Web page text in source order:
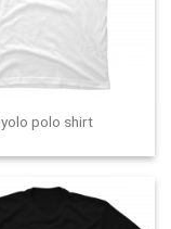
yolo polo shirt